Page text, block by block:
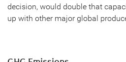
decision, would double that
up with other major global